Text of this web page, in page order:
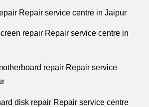
Repair service centre in Jaipur
repair Repair service centre in
repair Repair service
disk repair Repair service centre